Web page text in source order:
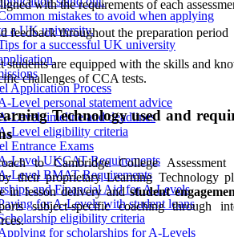
mistakes to avoid when applying
a UK university.
for a successful UK university
Application Process
Level personal statement advice
Level timeline and deadlines
Level eligibility criteria
Entrance Exams
Level UKCAT Requirements
Level BMAT Requirements
and Financial Aid for A-Levels
for A-Levels with student loans
eligibility criteria
for scholarships for A-Levels
with the requirements of each
feedback throughout the preparation period
students are equipped with the skills and
challenges of CCA tests.
Technology used and
to Cambridge College Assessment
their proprietary Learning Technology
in lesson delivery andstudent
subject-specific coaching through